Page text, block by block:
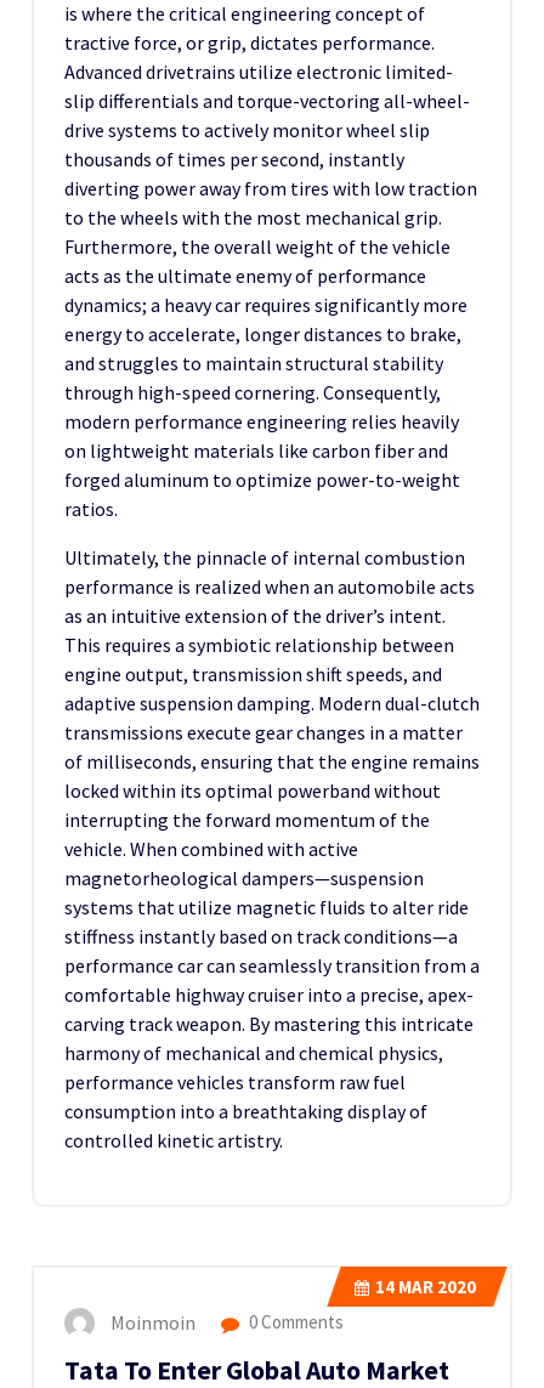
is where the critical engineering concept of
tractive force, or grip, dictates performance.
Advanced drivetrains utilize electronic limited-
slip differentials and torque-vectoring all-wheel-
drive systems to actively monitor wheel slip
thousands of times per second, instantly
diverting power away from tires with low traction
to the wheels with the most mechanical grip.
Furthermore, the overall weight of the vehicle
acts as the ultimate enemy of performance
dynamics; a heavy car requires significantly more
energy to accelerate, longer distances to brake,
and struggles to maintain structural stability
through high-speed cornering. Consequently,
modern performance engineering relies heavily
on lightweight materials like carbon fiber and
forged aluminum to optimize power-to-weight
ratios.
Ultimately, the pinnacle of internal combustion
performance is realized when an automobile acts
as an intuitive extension of the driver’s intent.
This requires a symbiotic relationship between
engine output, transmission shift speeds, and
adaptive suspension damping. Modern dual-clutch
transmissions execute gear changes in a matter
of milliseconds, ensuring that the engine remains
locked within its optimal powerband without
interrupting the forward momentum of the
vehicle. When combined with active
magnetorheological dampers—suspension
systems that utilize magnetic fluids to alter ride
stiffness instantly based on track conditions—a
performance car can seamlessly transition from a
comfortable highway cruiser into a precise, apex-
carving track weapon. By mastering this intricate
harmony of mechanical and chemical physics,
performance vehicles transform raw fuel
consumption into a breathtaking display of
controlled kinetic artistry.
14 MAR 2020
Moinmoin 0 Comments
Tata To Enter Global Auto Market